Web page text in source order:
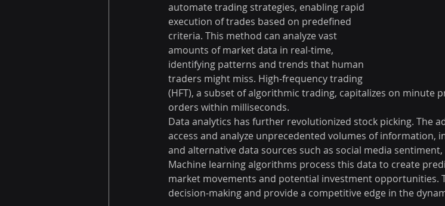
automate trading strategies, enabling rapid
execution of trades based on predefined
criteria. This method can analyze vast
amounts of market data in real-time,
identifying patterns and trends that human
traders might miss. High-frequency trading
(HFT), a subset of algorithmic trading, capitalizes on minute
orders within milliseconds.
Data analytics has further revolutionized stock picking. The
access and analyze unprecedented volumes of information,
and alternative data sources such as social media
Machine learning algorithms process this data to create
market movements and potential investment opportunities.
decision-making and provide a competitive edge in the